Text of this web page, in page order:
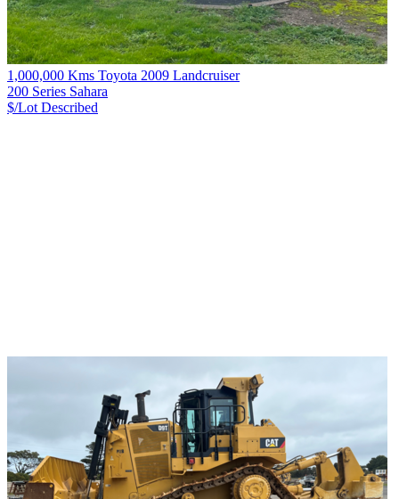
1,000,000 Kms Toyota 2009 Landcruiser
200 Series Sahara
$/Lot Described